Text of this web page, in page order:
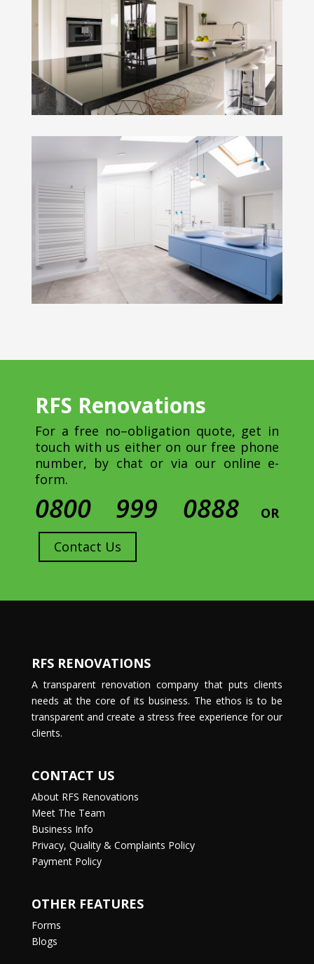
RFS Renovations
For a free no–obligation quote, get in
touch with us either on our free phone
number, by chat or via our online e-
form.
0800 999 0888
OR
Contact Us
RFS RENOVATIONS
A transparent renovation company that puts clients
needs at the core of its business. The ethos is to be
transparent and create a stress free experience for our
clients.
CONTACT US
About RFS Renovations
Meet The Team
Business Info
Privacy, Quality & Complaints Policy
Payment Policy
OTHER FEATURES
Forms
Blogs